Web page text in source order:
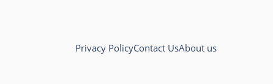
Privacy PolicyContact UsAbout us